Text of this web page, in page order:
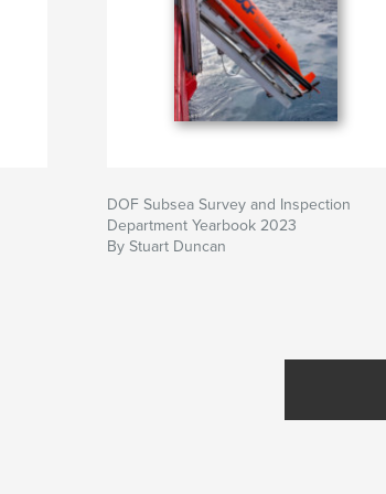
DOF Subsea Survey and Inspection
Department Yearbook 2023
By Stuart Duncan